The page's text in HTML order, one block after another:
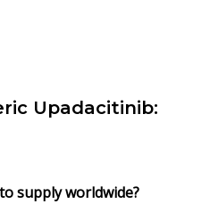
Upadacitinib:
supply worldwide?